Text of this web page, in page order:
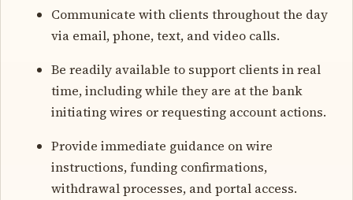
Communicate with clients throughout the day
via email, phone, text, and video calls.
Be readily available to support clients in real
time, including while they are at the bank
initiating wires or requesting account actions.
Provide immediate guidance on wire
instructions, funding confirmations,
withdrawal processes, and portal access.